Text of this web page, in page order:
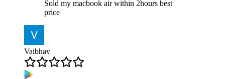
Sold my macbook air within 2hours best
price
Vaibhav